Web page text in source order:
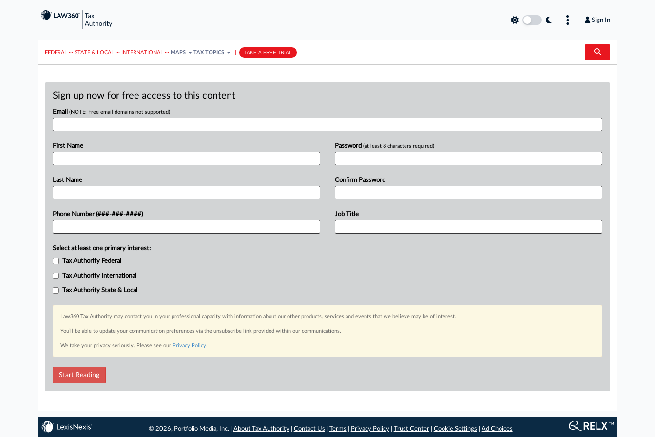
Sign In
FEDERAL ··· STATE & LOCAL ··· INTERNATIONAL ··· MAPS TAX TOPICS TAKE A FREE TRIAL
Sign up now for free access to this content
Email (NOTE: Free email domains not supported)
First Name
Last Name
Phone Number (###-###-####)
Password (at least 8 characters required)
Confirm Password
Job Title
Select at least one primary interest:
Tax Authority Federal
Tax Authority International
Tax Authority State & Local
Law360 Tax Authority may contact you in your professional capacity with information about our other products, services and events that we believe may be of interest.
You’ll be able to update your communication preferences via the unsubscribe link provided within our communications.
We take your privacy seriously. Please see our Privacy Policy.
Start Reading
© 2026, Portfolio Media, Inc. | About Tax Authority| Contact Us Terms Privacy Policy| Trust Center| Cookie Settings Ad Choices